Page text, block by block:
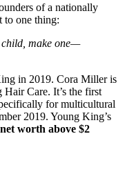
of a nationally
to one thing:
child, make one—
in 2019. Cora Miller is
Care. It’s the first
for multicultural
2019. Young King’s
net worth above $2